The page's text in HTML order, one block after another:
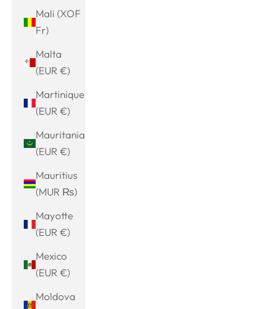
Mali (XOF
Fr)
Malta
(EUR €)
Martinique
(EUR €)
Mauritania
(EUR €)
Mauritius
(MUR ₨)
Mayotte
(EUR €)
Mexico
(EUR €)
Moldova